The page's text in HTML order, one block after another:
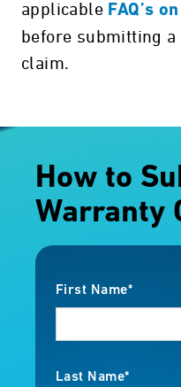
applicable FAQ’s
before submitting
claim.
How to
Warranty
First Name*
Last Name*